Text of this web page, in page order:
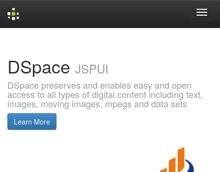
DSpace JSPUI
DSpace preserves and enables easy and open
access to all types of digital content including text,
images, moving images, mpegs and data sets
Learn More